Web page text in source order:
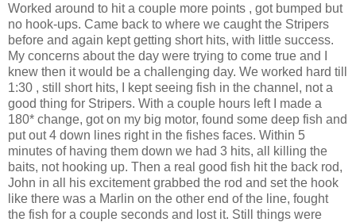
Worked around to hit a couple more points , got bumped but
no hook-ups. Came back to where we caught the Stripers
before and again kept getting short hits, with little success.
My concerns about the day were trying to come true and I
knew then it would be a challenging day. We worked hard till
1:30 , still short hits, I kept seeing fish in the channel, not a
good thing for Stripers. With a couple hours left I made a
180* change, got on my big motor, found some deep fish and
put out 4 down lines right in the fishes faces. Within 5
minutes of having them down we had 3 hits, all killing the
baits, not hooking up. Then a real good fish hit the back rod,
John in all his excitementgrabbed the rod and set the hook
like there was a Marlin on the other end of the line, fought
the fish for a couple seconds and lost it. Still things were